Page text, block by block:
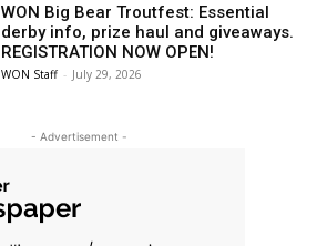
WON Big Bear Troutfest: Essential
derby info, prize haul and giveaways.
REGISTRATION NOW OPEN!
WON Staff - July 29, 2026
- Advertisement -